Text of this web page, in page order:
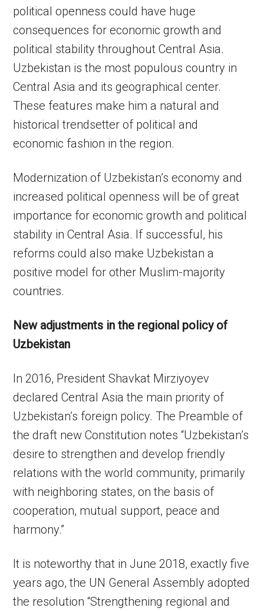
political openness could have huge
consequences for economic growth and
political stability throughout Central Asia.
Uzbekistan is the most populous country in
Central Asia and its geographical center.
These features make him a natural and
historical trendsetter of political and
economic fashion in the region.
Modernization of Uzbekistan’s economy and
increased political openness will be of great
importance for economic growth and political
stability in Central Asia. If successful, his
reforms could also make Uzbekistan a
positive model for other Muslim-majority
countries.
New adjustments in the regional policy of
Uzbekistan
In 2016, President Shavkat Mirziyoyev
declared Central Asia the main priority of
Uzbekistan’s foreign policy. The Preamble of
the draft new Constitution notes “Uzbekistan’s
desire to strengthen and develop friendly
relations with the world community, primarily
with neighboring states, on the basis of
cooperation, mutual support, peace and
harmony.”
It is noteworthy that in June 2018, exactly five
years ago, the UN General Assembly adopted
the resolution “Strengthening regional and